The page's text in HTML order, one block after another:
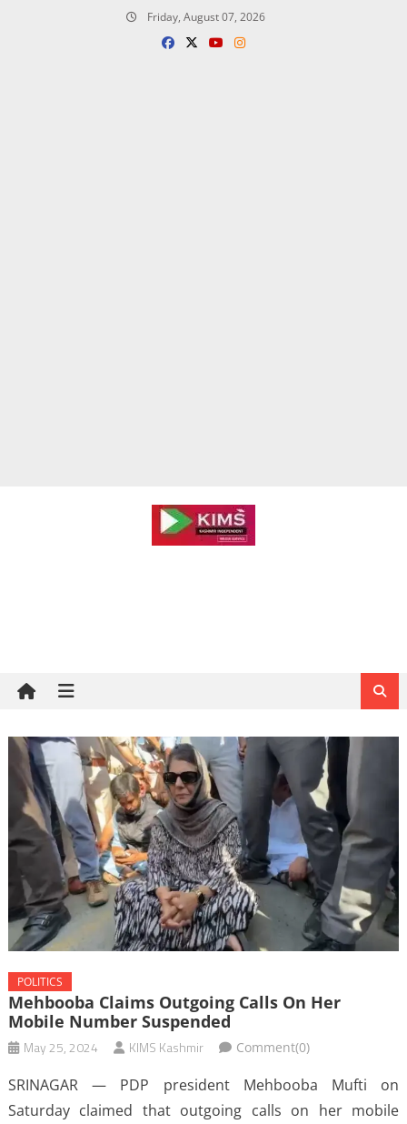
Friday, August 07, 2026
POLITICS
Mehbooba Claims Outgoing Calls On Her
Mobile Number Suspended
May 25, 2024 KIMS Kashmir Comment(0)
SRINAGAR — PDP president Mehbooba Mufti on
Saturday claimed that outgoing calls on her mobile